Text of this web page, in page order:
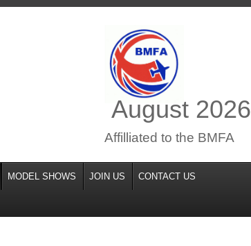
August 2026
Affilliated to the BMFA
MODEL SHOWS JOIN US CONTACT US